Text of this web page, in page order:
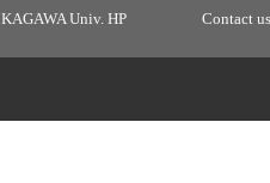
KAGAWA Univ. HP Contact